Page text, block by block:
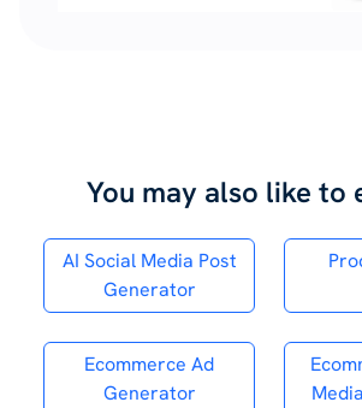
You may also like to
AI Social Media Post
Generator
Ecommerce Ad
Generator